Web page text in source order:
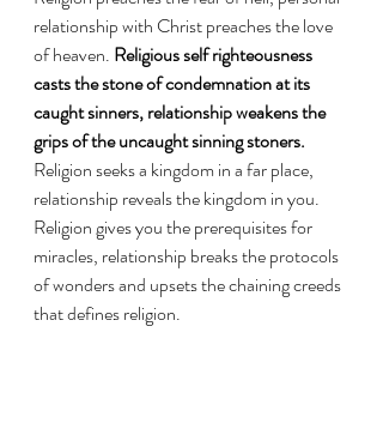
relationship with Christ preaches the love
of heaven. Religious self righteousness
casts the stone of condemnation at its
caught sinners, relationship weakens the
grips of the uncaught sinning stoners.
Religion seeks a kingdom in a far place,
relationship reveals the kingdom in you.
Religion gives you the prerequisites for
miracles, relationship breaks the protocols
of wonders and upsets the chaining creeds
that defines religion.